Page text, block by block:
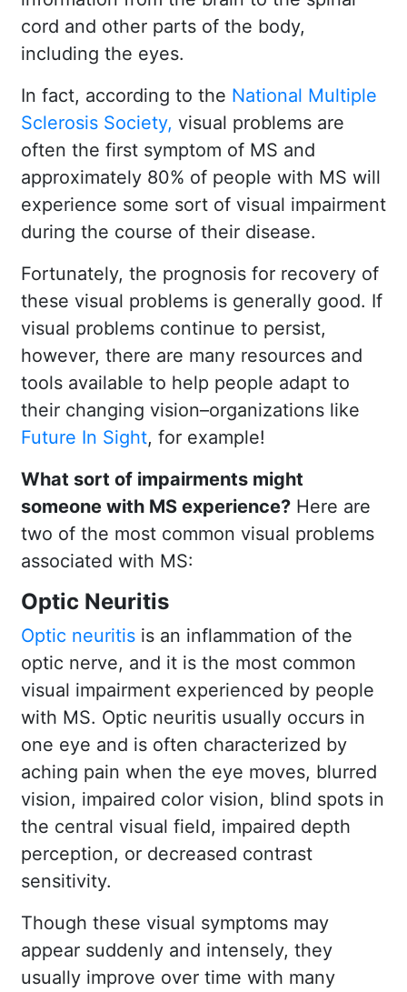
cord and other parts of the body,
including the eyes.
In fact, according to the National Multiple
Sclerosis Society, visual problems are
often the first symptom of MS and
approximately 80% of people with MS will
experience some sort of visual impairment
during the course of their disease.
Fortunately, the prognosis for recovery of
these visual problems is generally good. If
visual problems continue to persist,
however, there are many resources and
tools available to help people adapt to
their changing vision–organizations like
Future In Sight, for example!
What sort of impairments might
someone with MS experience? Here are
two of the most common visual problems
associated with MS:
Optic Neuritis
Optic neuritis is an inflammation of the
optic nerve, and it is the most common
visual impairment experienced by people
with MS. Optic neuritis usually occurs in
one eye and is often characterized by
aching pain when the eye moves, blurred
vision, impaired color vision, blind spots in
the central visual field, impaired depth
perception, or decreased contrast
sensitivity.
Though these visual symptoms may
appear suddenly and intensely, they
usually improve over time with many